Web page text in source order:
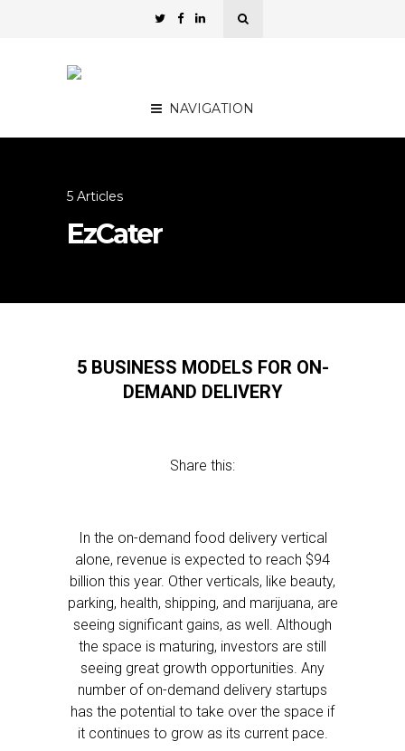
NAVIGATION
5 Articles
EzCater
5 BUSINESS MODELS FOR ON-
DEMAND DELIVERY
Share this:
In the on-demand food delivery vertical
alone, revenue is expected to reach $94
billion this year. Other verticals, like beauty,
parking, health, shipping, and marijuana, are
seeing significant gains, as well. Although
the space is maturing, investors are still
seeing great growth opportunities. Any
number of on-demand delivery startups
has the potential to take over the space if
it continues to grow as its current pace.